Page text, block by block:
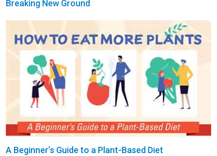
Breaking New Ground
A Beginner’s Guide to a Plant-Based Diet